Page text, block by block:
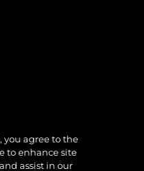
you agree to the
to enhance site
assist in our